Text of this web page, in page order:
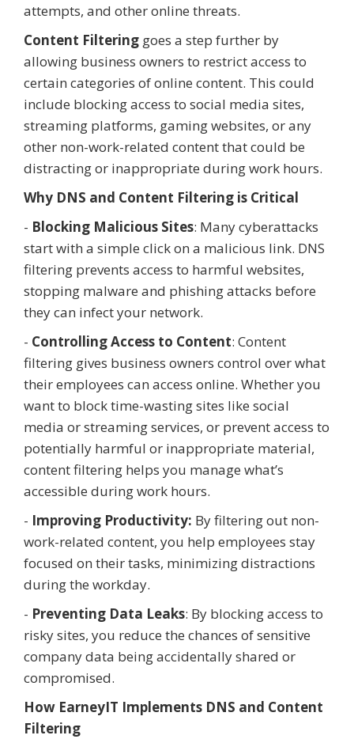
attempts, and other online threats.
Content Filtering goes a step further by
allowing business owners to restrict access to
certain categories of online content. This could
include blocking access to social media sites,
streaming platforms, gaming websites, or any
other non-work-related content that could be
distracting or inappropriate during work hours.
Why DNS and Content Filtering is Critical
- Blocking Malicious Sites: Many cyberattacks
start with a simple click on a malicious link. DNS
filtering prevents access to harmful websites,
stopping malware and phishing attacks before
they can infect your network.
- Controlling Access to Content: Content
filtering gives business owners control over what
their employees can access online. Whether you
want to block time-wasting sites like social
media or streaming services, or prevent access to
potentially harmful or inappropriate material,
content filtering helps you manage what’s
accessible during work hours.
- Improving Productivity: By filtering out non-
work-related content, you help employees stay
focused on their tasks, minimizing distractions
during the workday.
- Preventing Data Leaks: By blocking access to
risky sites, you reduce the chances of sensitive
company data being accidentally shared or
compromised.
How EarneyIT Implements DNS and Content
Filtering